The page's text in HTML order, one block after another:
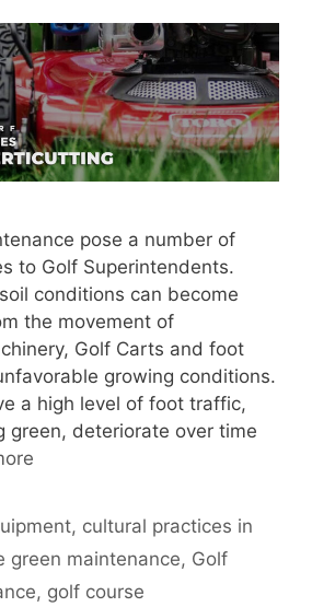
pose a number of
to Golf Superintendents.
conditions can become
the movement of
Golf Carts and foot
growing conditions.
a high level of foot traffic,
green, deteriorate over time
, cultural practices in
green maintenance, Golf
, golf course